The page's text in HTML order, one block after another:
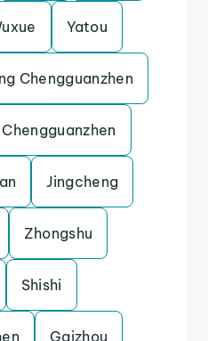
Yatou
Chengguanzhen
Jingcheng
Zhongshu
Shishi
Gaizhou